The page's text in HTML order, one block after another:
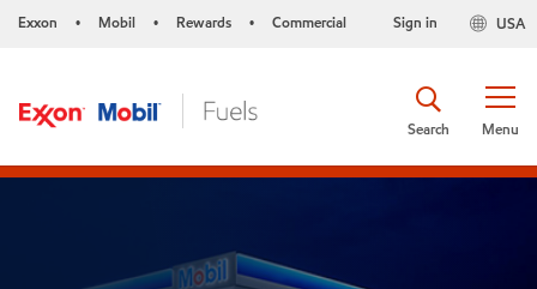
Exxon • Mobil • Rewards • Commercial USA
Sign in
Menu
Search